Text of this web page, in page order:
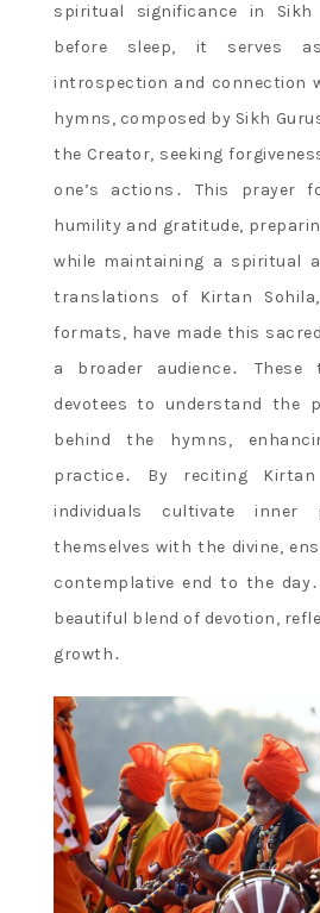
spiritual significance in Sikh
before sleep, it serves
introspection and connection
hymns, composed by Sikh
the Creator, seeking
one’s actions․ This prayer
humility and gratitude,
while maintaining a spiritual
translations of Kirtan
formats, have made this
a broader audience․ These
devotees to understand the
behind the hymns,
practice․ By reciting
individuals cultivate inner
themselves with the divine,
contemplative end to the
beautiful blend of devotion,
growth․